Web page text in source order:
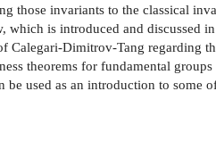
those invariants to the classical
which is introduced and discussed
Dimitrov-Tang regarding
theorems for fundamental
used as an introduction to some